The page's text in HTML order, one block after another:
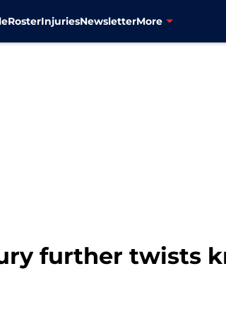
RosterInjuriesNewsletterMore
further twists